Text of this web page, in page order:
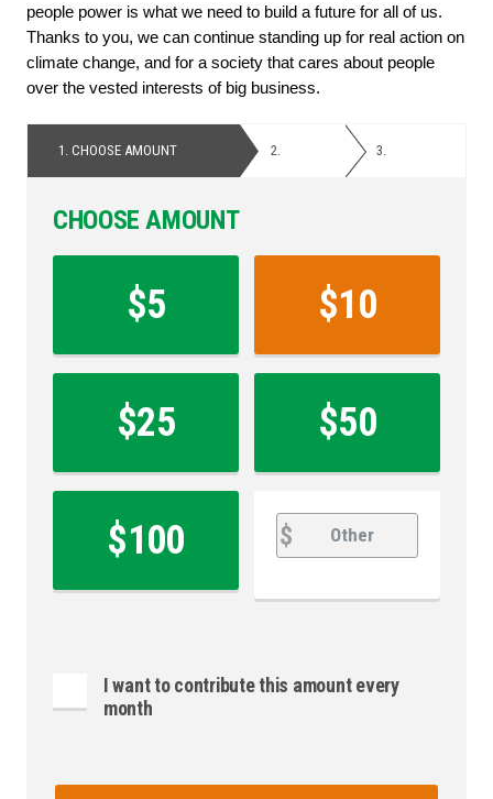
people power is what we need to build a future for all of us.
Thanks to you, we can continue standing up for real action on
climate change, and for a society that cares about people
over the vested interests of big business.
1. CHOOSE AMOUNT 2. 3.
CHOOSE AMOUNT
$5 $10
$25 $50
$100
Other
$
I want to contribute this amount every
month